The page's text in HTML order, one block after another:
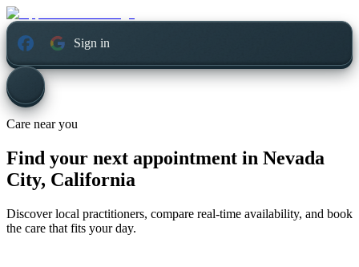
Sign in
Care near you
Find your next appointment in Nevada
City, California
Discover local practitioners, compare real-time availability, and book
the care that fits your day.